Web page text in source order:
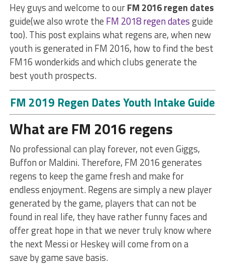
Hey guys and welcome to ourFM 2016 regen dates
guide(we also wrote the FM 2018 regen datesguide
too). This post explains what regens are, when new
youth is generated in FM 2016, how to find the best
FM16 wonderkids and which clubs generate the
best youth prospects.
FM 2019 Regen Dates Youth Intake Guide
What are FM 2016 regens
No professional can play forever, not even Giggs,
Buffon or Maldini. Therefore, FM 2016 generates
regens to keep the game fresh and make for
endless enjoyment. Regens are simply a new player
generated by the game, players that can not be
found in real life, they have rather funny faces and
offer great hope in that we never truly know where
the next Messi or Heskey will come from on a
save by game save basis.